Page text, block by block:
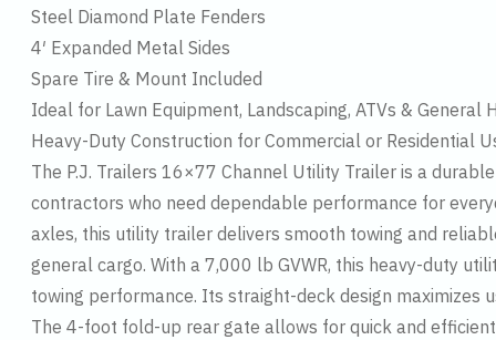
Steel Diamond Plate Fenders
4′ Expanded Metal Sides
Spare Tire & Mount Included
Ideal for Lawn Equipment, Landscaping, ATVs & General
Heavy-Duty Construction for Commercial or Residential
The P.J. Trailers 16×77 Channel Utility Trailer is a
contractors who need dependable performance for
axles, this utility trailer delivers smooth towing and
general cargo. With a 7,000 lb GVWR, this heavy-duty
towing performance. Its straight-deck design maximizes
The 4-foot fold-up rear gate allows for quick and